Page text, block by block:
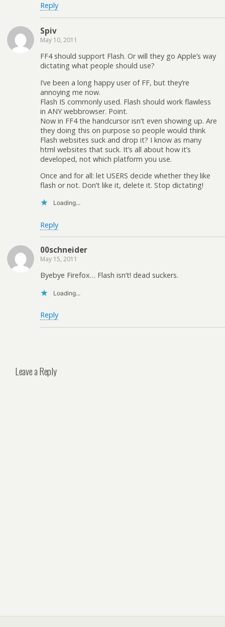
Reply
Spiv
May 10, 2011
FF4 should support Flash. Or will they go Apple’s way
dictating what people should use?
I’ve been a long happy user of FF, but they’re
annoying me now.
Flash IS commonly used. Flash should work flawless
in ANY webbrowser. Point.
Now in FF4 the handcursor isn’t even showing up. Are
they doing this on purpose so people would think
Flash websites suck and drop it? I know as many
html websites that suck. It’s all about how it’s
developed, not which platform you use.
Once and for all: let USERS decide whether they like
flash or not. Don’t like it, delete it. Stop dictating!
Loading...
Reply
00schneider
May 15, 2011
Byebye Firefox… Flash isn’t! dead suckers.
Loading...
Reply
Leave a Reply